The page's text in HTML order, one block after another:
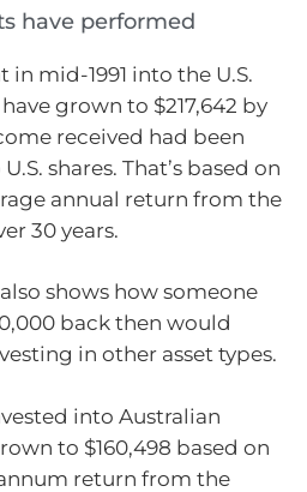
have performed
in mid-1991 into the U.S.
grown to $217,642 by
received had been
shares. That’s based on
annual return from the
30 years.
shows how someone
back then would
in other asset types.
into Australian
to $160,498 based on
return from the